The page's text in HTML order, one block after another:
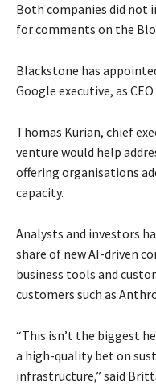
Both companies did not
for comments on the
Blackstone has
Google executive, as
Thomas Kurian, chief
venture would help
offering organisations
capacity.
Analysts and investors
share of new AI-driven
business tools and
customers such as
“This isn’t the biggest
a high-quality ​bet on
infrastructure,” said